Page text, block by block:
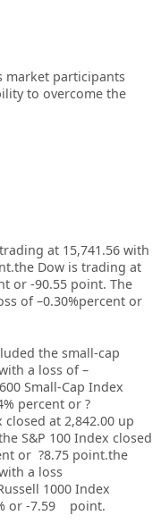
market participants
to overcome the
at 15,741.56 with
Dow is trading at
or -90.55 point. The
of –0.30%percent or
the small-cap
a loss of –
Small-Cap Index
percent or ?
at 2,842.00 up
S&P 100 Index closed
or ?8.75 point.the
a loss
1000 Index
or -7.59 point.